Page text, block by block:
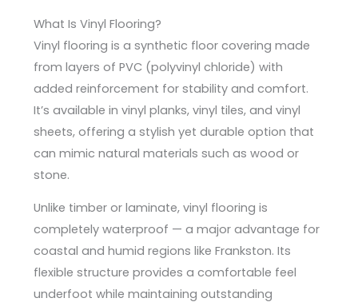
What Is Vinyl Flooring?
Vinyl flooring is a synthetic floor covering made
from layers of PVC (polyvinyl chloride) with
added reinforcement for stability and comfort.
It’s available in vinyl planks, vinyl tiles, and vinyl
sheets, offering a stylish yet durable option that
can mimic natural materials such as wood or
stone.
Unlike timber or laminate, vinyl flooring is
completely waterproof — a major advantage for
coastal and humid regions like Frankston. Its
flexible structure provides a comfortable feel
underfoot while maintaining outstanding